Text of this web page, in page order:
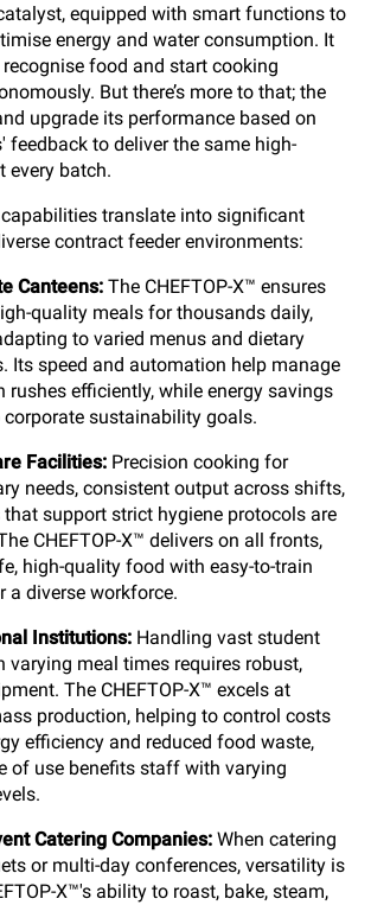
equipped with smart functions to
energy and water consumption. It
food and start cooking
But there’s more to that; the
upgrade its performance based on
feedback to deliver the same high-
every batch.
translate into significant
contract feeder environments:
Canteens: The CHEFTOP-X™ ensures
quality meals for thousands daily,
to varied menus and dietary
Its speed and automation help manage
rushes efficiently, while energy savings
sustainability goals.
Facilities: Precision cooking for
needs, consistent output across shifts,
support strict hygiene protocols are
CHEFTOP-X™ delivers on all fronts,
high-quality food with easy-to-train
a diverse workforce.
Institutions: Handling vast student
varying meal times requires robust,
The CHEFTOP-X™ excels at
production, helping to control costs
efficiency and reduced food waste,
of use benefits staff with varying
Catering Companies: When catering
or multi-day conferences, versatility is
X™'s ability to roast, bake, steam,